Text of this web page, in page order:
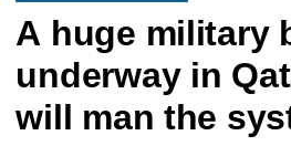
A huge military
underway in
will man the